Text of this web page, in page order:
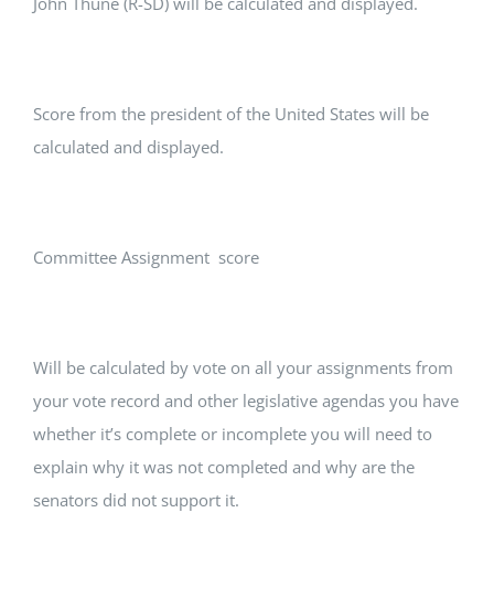
Score from the president of the United States will be
calculated and displayed.
Committee Assignment score
Will be calculated by vote on all your assignments from
your vote record and other legislative agendas you have
whether it’s complete or incomplete you will need to
explain why it was not completed and why are the
senators did not support it.